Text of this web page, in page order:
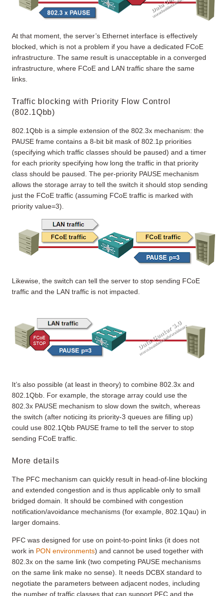
At that moment, the server’s Ethernet interface is effectively
blocked, which is not a problem if you have a dedicated FCoE
infrastructure. The same result is unacceptable in a converged
infrastructure, where FCoE and LAN traffic share the same
links.
Traffic blocking with Priority Flow Control
(802.1Qbb)
802.1Qbb is a simple extension of the 802.3x mechanism: the
PAUSE frame contains a 8-bit bit mask of 802.1p priorities
(specifying which traffic classes should be paused) and a timer
for each priority specifying how long the traffic in that priority
class should be paused. The per-priority PAUSE mechanism
allows the storage array to tell the switch it should stop sending
just the FCoE traffic (assuming FCoE traffic is marked with
priority value=3).
Likewise, the switch can tell the server to stop sending FCoE
traffic and the LAN traffic is not impacted.
It’s also possible (at least in theory) to combine 802.3x and
802.1Qbb. For example, the storage array could use the
802.3x PAUSE mechanism to slow down the switch, whereas
the switch (after noticing its priority-3 queues are filling up)
could use 802.1Qbb PAUSE frame to tell the server to stop
sending FCoE traffic.
More details
The PFC mechanism can quickly result in head-of-line blocking
and extended congestion and is thus applicable only to small
bridged domain. It should be combined with congestion
notification/avoidance mechanisms (for example, 802.1Qau) in
larger domains.
PFC was designed for use on point-to-point links (it does not
work in PON environments) and cannot be used together with
802.3x on the same link (two competing PAUSE mechanisms
on the same link make no sense). It needs DCBX standard to
negotiate the parameters between adjacent nodes, including
the number of traffic classes that can support PFC and the